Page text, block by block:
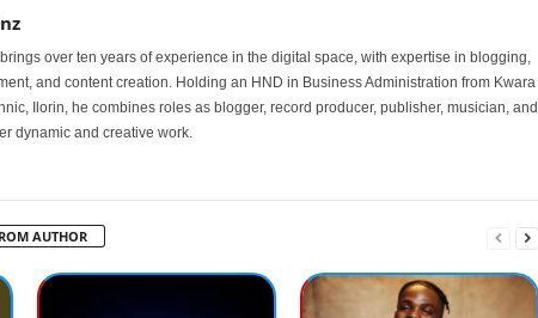
over ten years of experience in the digital space, with expertise in blogging,
and content creation. Holding an HND in Business Administration from Kwara
Ilorin, he combines roles as blogger, record producer, publisher, musician, and
dynamic and creative work.
AUTHOR